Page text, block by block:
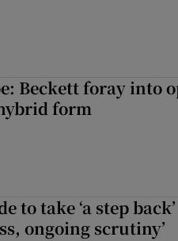
Beckett foray into
form
to take ‘a step
ongoing scrutiny’